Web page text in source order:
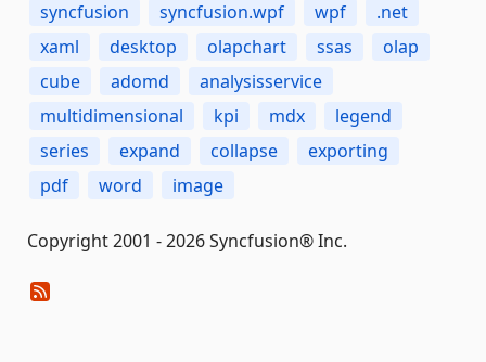
syncfusion syncfusion.wpf wpf
.net
xaml
desktop olapchart ssas
olap
cube
adomd
analysisservice
multidimensional
kpi mdx
legend
series
expand collapse
exporting
pdf
word image
Copyright 2001 - 2026 Syncfusion® Inc.